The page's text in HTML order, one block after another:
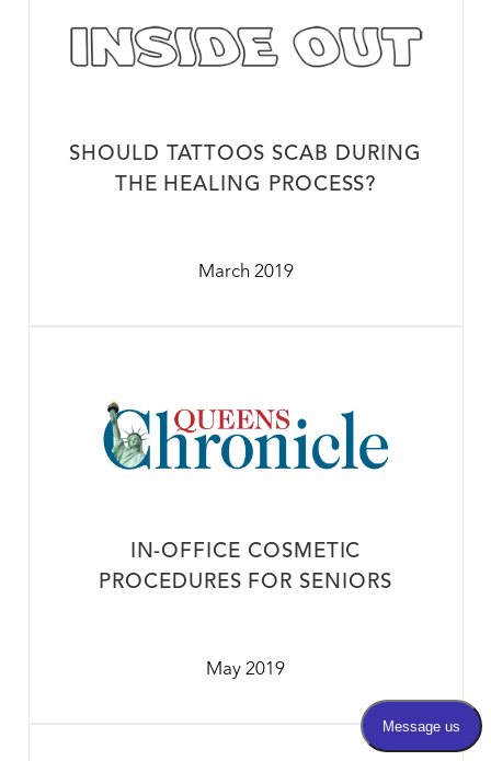
SHOULD TATTOOS SCAB DURING
THE HEALING PROCESS?
March 2019
IN-OFFICE COSMETIC
PROCEDURES FOR SENIORS
May 2019